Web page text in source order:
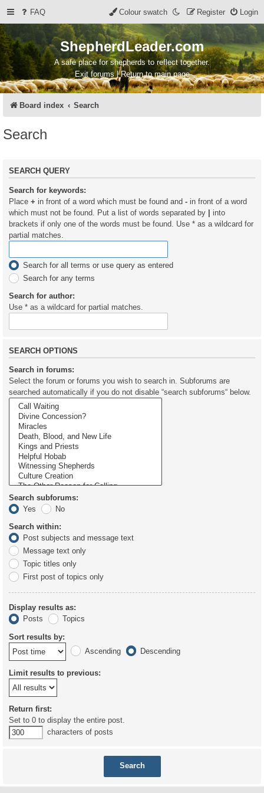
FAQ Login
Register
Colour swatch
ShepherdLeader.com
A safe place for shepherds to reflect together.
Exit forums | Return to main page
Board index Search
Search
SEARCH QUERY
Search for keywords:
Place + in front of a word which must be found and - in front of a word
which must not be found. Put a list of words separated by | into
brackets if only one of the words must be found. Use * as a wildcard for
partial matches.
Search for all terms or use query as entered
Search for any terms
Search for author:
Use * as a wildcard for partial matches.
SEARCH OPTIONS
Search in forums:
Select the forum or forums you wish to search in. Subforums are
searched automatically if you do not disable “search subforums“ below.
Search subforums:
Yes
No
Search within:
Post subjects and message text
Message text only
Topic titles only
First post of topics only
Display results as:
Posts
Topics
Sort results by:
Ascending
Descending
Limit results to previous:
Return first:
Set to 0 to display the entire post.
characters of posts